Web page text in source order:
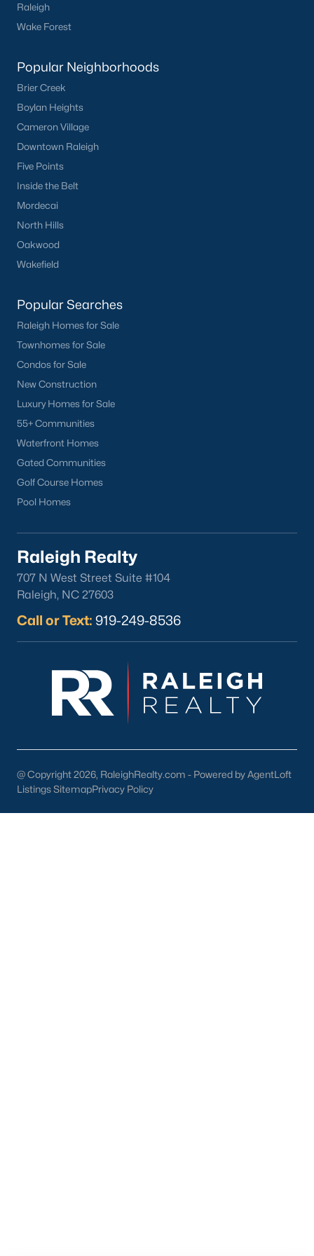
worth?
FREE Comparative Market Analysis
Popular Cities
Apex
Cary
Chapel Hill
Clayton
Durham
Fuquay-Varina
Garner
Holly Springs
Raleigh
Popular Neighborhoods
Brier Creek
Boylan Heights
Cameron Village
Downtown Raleigh
Inside the Belt
North Hills
Popular Searches
Raleigh
Wake Forest
Popular Neighborhoods
Brier Creek
Boylan Heights
Cameron Village
Downtown Raleigh
Five Points
Inside the Belt
Mordecai
North Hills
Oakwood
Wakefield
Popular Searches
Raleigh Homes for Sale
Townhomes for Sale
Condos for Sale
New Construction
Luxury Homes for Sale
55+ Communities
Waterfront Homes
Gated Communities
Golf Course Homes
Pool Homes
Raleigh Realty
707 N West Street Suite #104
Raleigh, NC 27603
Call or Text: 919-249-8536
@ Copyright 2026, RaleighRealty.com - Powered by AgentLoft
Listings SitemapPrivacy Policy